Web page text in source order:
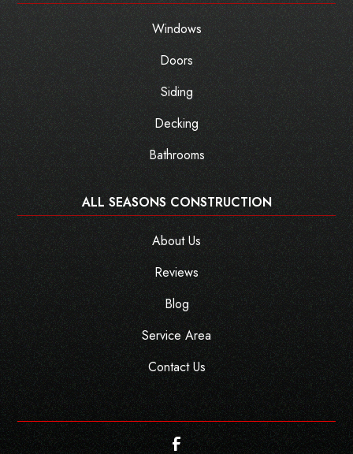
Windows
Doors
Siding
Decking
Bathrooms
ALL SEASONS CONSTRUCTION
About Us
Reviews
Blog
Service Area
Contact Us